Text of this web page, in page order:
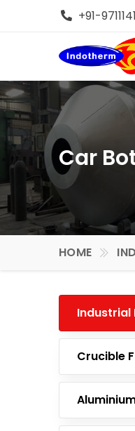
+91-
Car
HOME
Industrial
Crucible